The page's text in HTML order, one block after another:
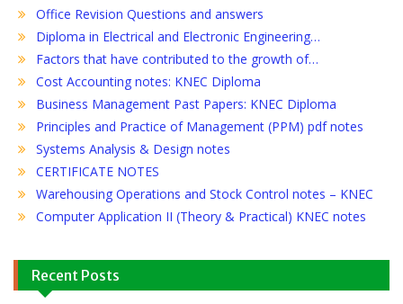
Office Revision Questions and answers
Diploma in Electrical and Electronic Engineering…
Factors that have contributed to the growth of…
Cost Accounting notes: KNEC Diploma
Business Management Past Papers: KNEC Diploma
Principles and Practice of Management (PPM) pdf notes
Systems Analysis & Design notes
CERTIFICATE NOTES
Warehousing Operations and Stock Control notes – KNEC
Computer Application II (Theory & Practical) KNEC notes
Recent Posts